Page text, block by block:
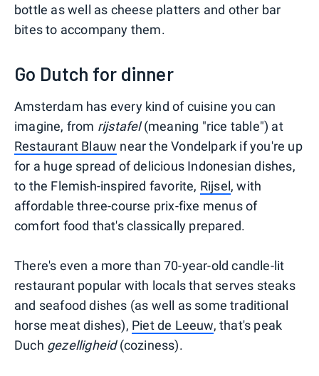
bottle as well as cheese platters and other bar
bites to accompany them.
Go Dutch for dinner
Amsterdam has every kind of cuisine you can
imagine, from rijstafel(meaning "rice table") at
Restaurant Blauw near the Vondelpark if you're up
for a huge spread of delicious Indonesian dishes,
to the Flemish-inspired favorite, Rijsel, with
affordable three-course prix-fixe menus of
comfort food that's classically prepared.
There's even a more than 70-year-old candle-lit
restaurant popular with locals that serves steaks
and seafood dishes (as well as some traditional
horse meat dishes), Piet de Leeuw, that's peak
Duch gezelligheid(coziness).